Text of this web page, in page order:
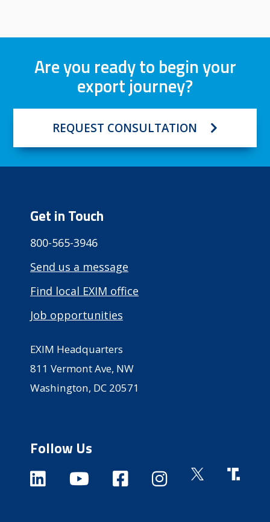
Are you ready to begin your
export journey?
REQUEST CONSULTATION
Get in Touch
800-565-3946
Send us a message
Find local EXIM office
Job opportunities
EXIM Headquarters
811 Vermont Ave, NW
Washington, DC 20571
Follow Us